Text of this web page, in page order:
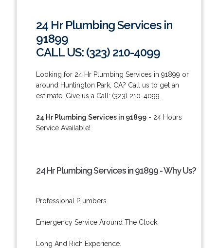
24 Hr Plumbing Services in
91899
CALL US: (323) 210-4099
Looking for 24 Hr Plumbing Services in 91899 or
around Huntington Park, CA? Call us to get an
estimate! Give us a Call: (323) 210-4099.
24 Hr Plumbing Services in 91899- 24 Hours
Service Available!
24 Hr Plumbing Services in 91899 - Why Us?
Professional Plumbers.
Emergency Service Around The Clock.
Long And Rich Experience.